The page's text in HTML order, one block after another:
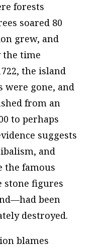
forests
soared 80
grew, and
the time
the island
were gone, and
from an
to perhaps
suggests
and
the famous
stone figures
been
destroyed.
blames